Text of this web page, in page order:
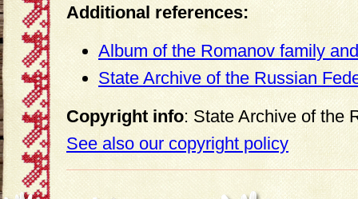
Additional references:
Album of the Romanov family
State Archive of the Russian
Copyright info: State Archive of the
See also our copyright policy